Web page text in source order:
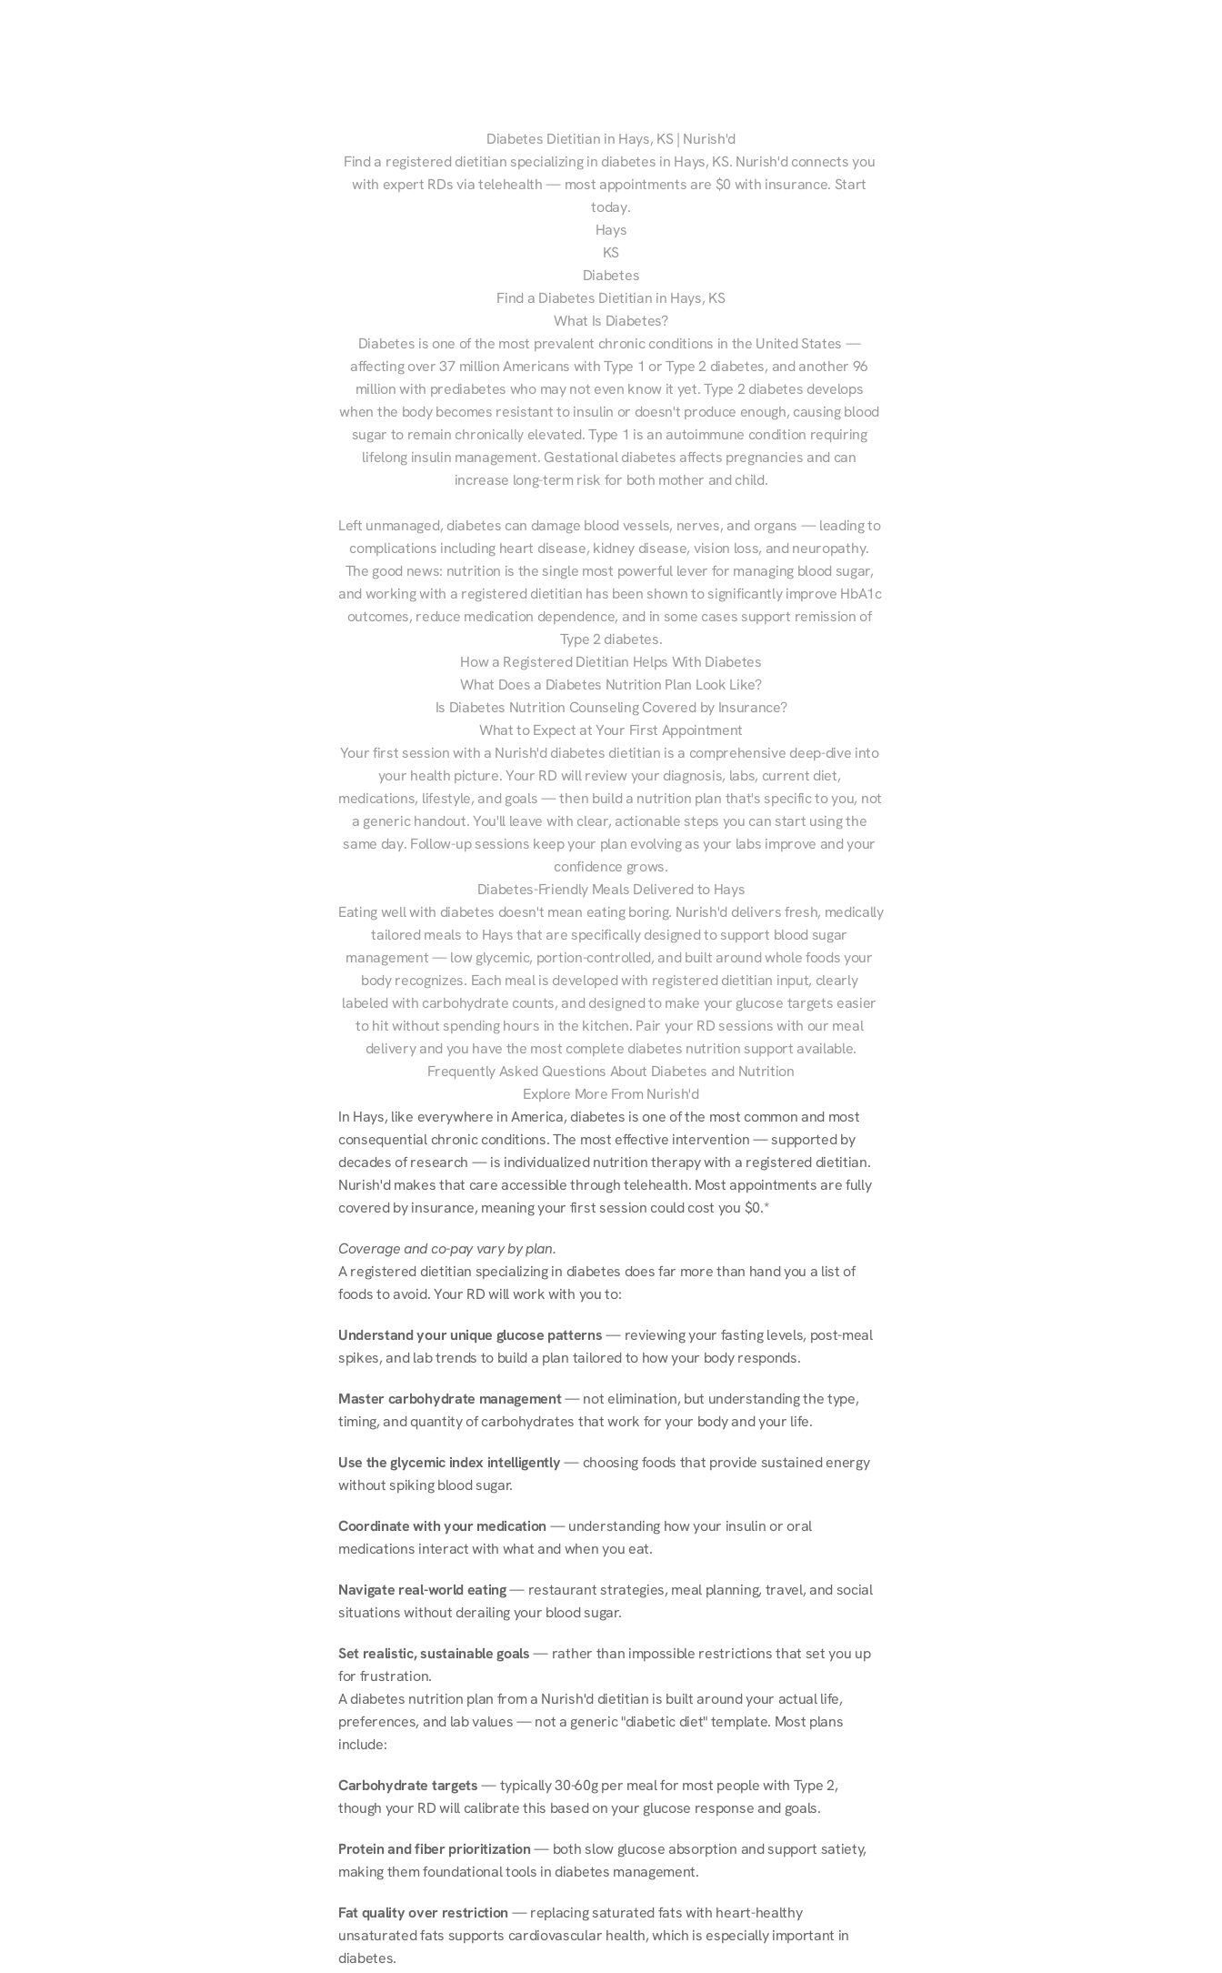
Diabetes Dietitian in Hays, KS | Nurish'd
Find a registered dietitian specializing in diabetes in Hays, KS. Nurish'd connects you
with expert RDs via telehealth — most appointments are $0 with insurance. Start
today.
Hays
KS
Diabetes
Find a Diabetes Dietitian in Hays, KS
What Is Diabetes?
Diabetes is one of the most prevalent chronic conditions in the United States —
affecting over 37 million Americans with Type 1 or Type 2 diabetes, and another 96
million with prediabetes who may not even know it yet. Type 2 diabetes develops
when the body becomes resistant to insulin or doesn't produce enough, causing blood
sugar to remain chronically elevated. Type 1 is an autoimmune condition requiring
lifelong insulin management. Gestational diabetes affects pregnancies and can
increase long-term risk for both mother and child.
Left unmanaged, diabetes can damage blood vessels, nerves, and organs — leading to
complications including heart disease, kidney disease, vision loss, and neuropathy.
The good news: nutrition is the single most powerful lever for managing blood sugar,
and working with a registered dietitian has been shown to significantly improve HbA1c
outcomes, reduce medication dependence, and in some cases support remission of
Type 2 diabetes.
How a Registered Dietitian Helps With Diabetes
What Does a Diabetes Nutrition Plan Look Like?
Is Diabetes Nutrition Counseling Covered by Insurance?
What to Expect at Your First Appointment
Your first session with a Nurish'd diabetes dietitian is a comprehensive deep-dive into
your health picture. Your RD will review your diagnosis, labs, current diet,
medications, lifestyle, and goals — then build a nutrition plan that's specific to you, not
a generic handout. You'll leave with clear, actionable steps you can start using the
same day. Follow-up sessions keep your plan evolving as your labs improve and your
confidence grows.
Diabetes-Friendly Meals Delivered to Hays
Eating well with diabetes doesn't mean eating boring. Nurish'd delivers fresh, medically
tailored meals to Hays that are specifically designed to support blood sugar
management — low glycemic, portion-controlled, and built around whole foods your
body recognizes. Each meal is developed with registered dietitian input, clearly
labeled with carbohydrate counts, and designed to make your glucose targets easier
to hit without spending hours in the kitchen. Pair your RD sessions with our meal
delivery and you have the most complete diabetes nutrition support available.
Frequently Asked Questions About Diabetes and Nutrition
Explore More From Nurish'd
In Hays, like everywhere in America, diabetes is one of the most common and most
consequential chronic conditions. The most effective intervention — supported by
decades of research — is individualized nutrition therapy with a registered dietitian.
Nurish'd makes that care accessible through telehealth. Most appointments are fully
covered by insurance, meaning your first session could cost you $0.*
Coverage and co-pay vary by plan.
A registered dietitian specializing in diabetes does far more than hand you a list of
foods to avoid. Your RD will work with you to:
Understand your unique glucose patterns — reviewing your fasting levels, post-meal
spikes, and lab trends to build a plan tailored to how your body responds.
Master carbohydrate management — not elimination, but understanding the type,
timing, and quantity of carbohydrates that work for your body and your life.
Use the glycemic index intelligently — choosing foods that provide sustained energy
without spiking blood sugar.
Coordinate with your medication — understanding how your insulin or oral
medications interact with what and when you eat.
Navigate real-world eating — restaurant strategies, meal planning, travel, and social
situations without derailing your blood sugar.
Set realistic, sustainable goals — rather than impossible restrictions that set you up
for frustration.
A diabetes nutrition plan from a Nurish'd dietitian is built around your actual life,
preferences, and lab values — not a generic "diabetic diet" template. Most plans
include:
Carbohydrate targets — typically 30-60g per meal for most people with Type 2,
though your RD will calibrate this based on your glucose response and goals.
Protein and fiber prioritization — both slow glucose absorption and support satiety,
making them foundational tools in diabetes management.
Fat quality over restriction — replacing saturated fats with heart-healthy
unsaturated fats supports cardiovascular health, which is especially important in
diabetes.